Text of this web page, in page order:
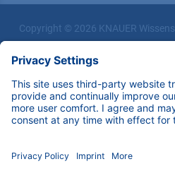
Copyright © 2026 KNAUER